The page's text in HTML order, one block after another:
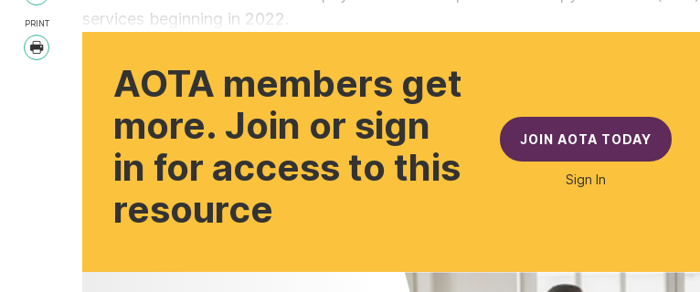
PRINT
Print
services beginning in 2022.
AOTA members get
more. Join or sign
in for access to this
resource
JOIN AOTA TODAY
Sign In